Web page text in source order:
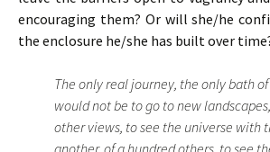
encouraging them? Or will she/he
the enclosure he/she has built over
The only real journey, the only bath
would not be to go to new
other views, to see the universe with
another, of a hundred others, to see